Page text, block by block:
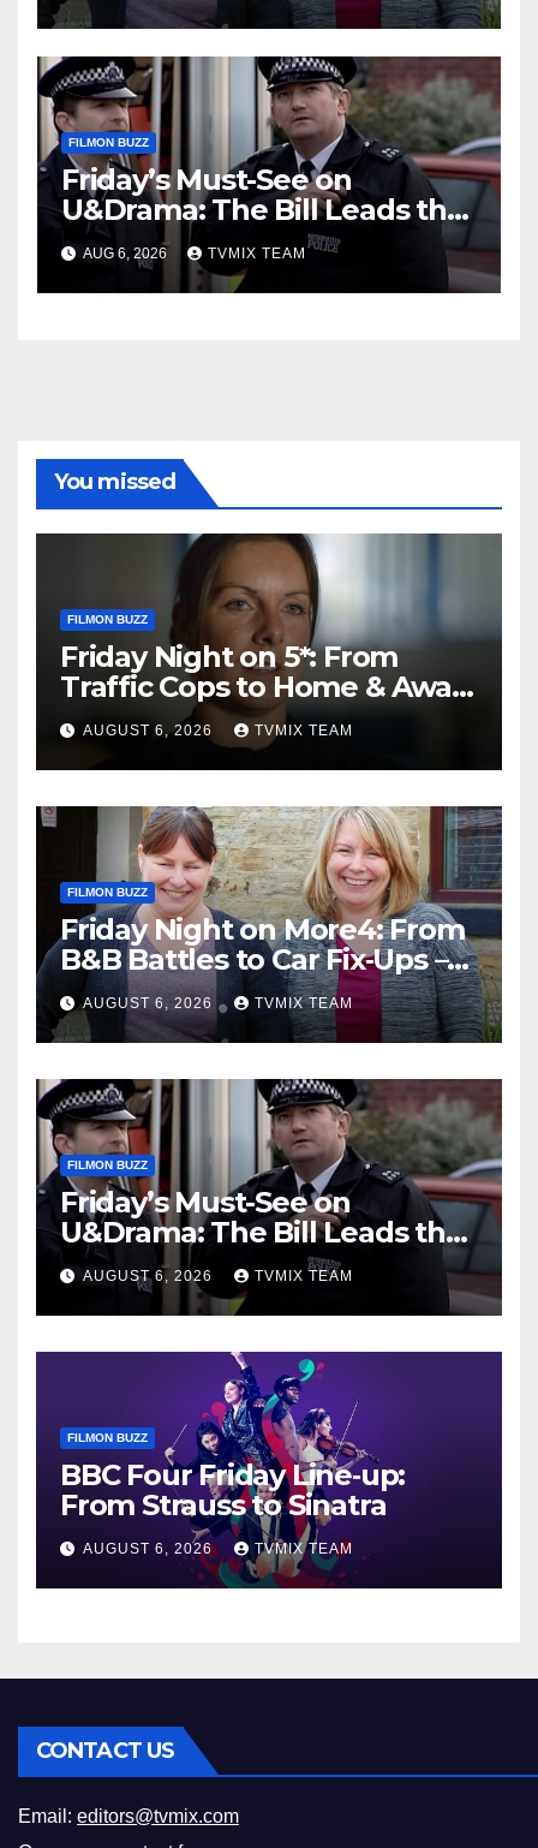
FILMON BUZZ
Friday’s Must-See on
U&Drama: The Bill Leads the
Charge
AUG 6, 2026 TVMIX TEAM
You missed
FILMON BUZZ
Friday Night on 5*: From
Traffic Cops to Home & Away
– Your Must‑Watch Guide
AUGUST 6, 2026 TVMIX TEAM
FILMON BUZZ
Friday Night on More4: From
B&B Battles to Car Fix‑Ups –
Your Must‑Watch Guide
AUGUST 6, 2026 TVMIX TEAM
FILMON BUZZ
Friday’s Must-See on
U&Drama: The Bill Leads the
Charge
AUGUST 6, 2026 TVMIX TEAM
FILMON BUZZ
BBC Four Friday Line‑up:
From Strauss to Sinatra
AUGUST 6, 2026 TVMIX TEAM
CONTACT US
Email: editors@tvmix.com